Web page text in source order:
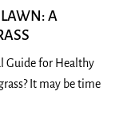
A
Guide for Healthy
It may be time